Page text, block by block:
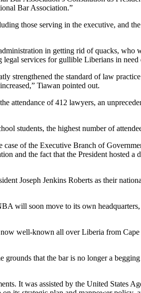
Bar Association.”
those serving in the executive, and
in getting rid of quacks, who
services for gullible Liberians in need
strengthened the standard of law
Tiawan pointed out.
attendance of 412 lawyers, an
students, the highest number of
of the Executive Branch of
and the fact that the President hosted a
Joseph Jenkins Roberts as their
will soon move to its own
well-known all over Liberia from
that the bar is no longer a
It was assisted by the United States